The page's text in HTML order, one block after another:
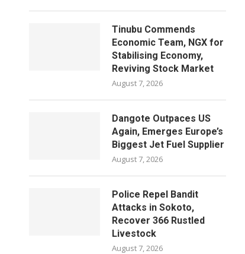
Tinubu Commends
Economic Team, NGX for
Stabilising Economy,
Reviving Stock Market
August 7, 2026
Dangote Outpaces US
Again, Emerges Europe’s
Biggest Jet Fuel Supplier
August 7, 2026
Police Repel Bandit
Attacks in Sokoto,
Recover 366 Rustled
Livestock
August 7, 2026